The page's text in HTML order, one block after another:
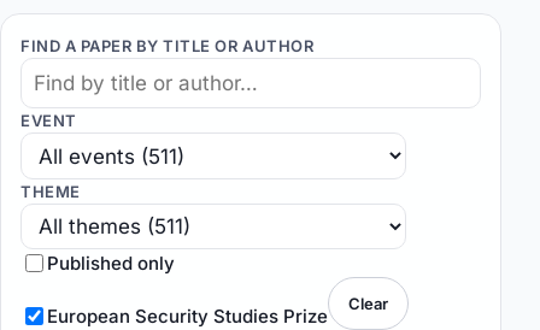
FIND A PAPER BY TITLE OR AUTHOR
EVENT
THEME
Published only
European Security Studies Prize
Clear